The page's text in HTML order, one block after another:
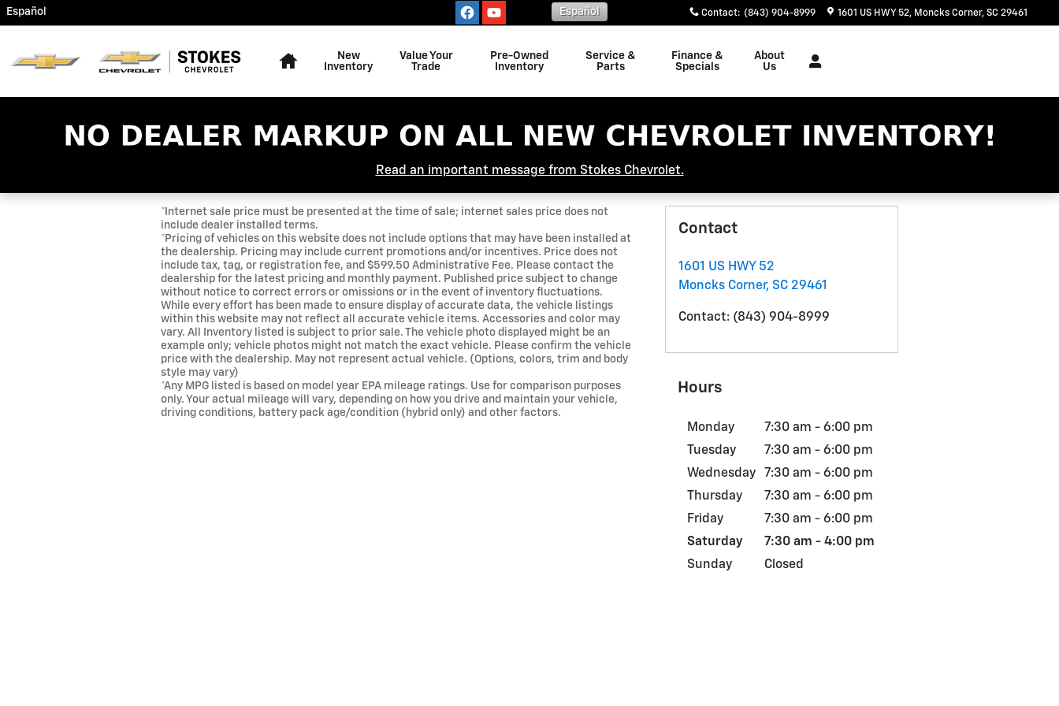
Skip to main content
Español Contact: (843) 904-8999 1601 US HWY 52 Moncks Corner, SC 29461
Español
New
Inventory
Value Your
Trade
Pre-Owned
Inventory
Service &
Parts
Finance &
Specials
About
Us
Read an important message from Stokes Chevrolet.
*Internet sale price must be presented at the time of sale; internet sales price does not
include dealer installed terms.
*Pricing of vehicles on this website does not include options that may have been installed at
the dealership. Pricing may include current promotions and/or incentives. Price does not
include tax, tag, or registration fee, and $599.50 Administrative Fee. Please contact the
dealership for the latest pricing and monthly payment. Published price subject to change
without notice to correct errors or omissions or in the event of inventory fluctuations.
While every effort has been made to ensure display of accurate data, the vehicle listings
within this website may not reflect all accurate vehicle items. Accessories and color may
vary. All Inventory listed is subject to prior sale. The vehicle photo displayed might be an
example only; vehicle photos might not match the exact vehicle. Please confirm the vehicle
price with the dealership. May not represent actual vehicle. (Options, colors, trim and body
style may vary)
*Any MPG listed is based on model year EPA mileage ratings. Use for comparison purposes
only. Your actual mileage will vary, depending on how you drive and maintain your vehicle,
driving conditions, battery pack age/condition (hybrid only) and other factors.
Contact
1601 US HWY 52
Moncks Corner, SC 29461
Contact: (843) 904-8999
Hours
Monday
7:30 am - 6:00 pm
Tuesday
7:30 am - 6:00 pm
Wednesday
7:30 am - 6:00 pm
Thursday
7:30 am - 6:00 pm
Friday
7:30 am - 6:00 pm
Saturday
7:30 am - 4:00 pm
Sunday
Closed